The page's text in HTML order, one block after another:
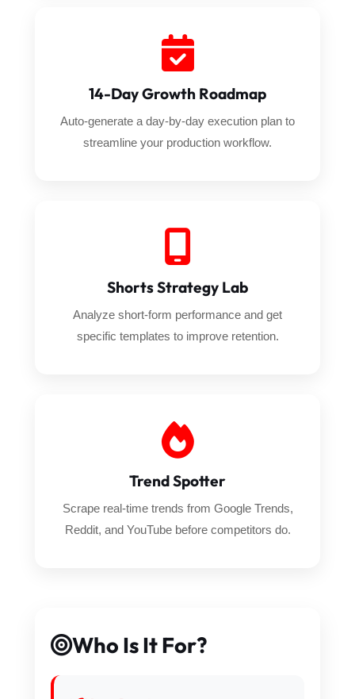
14-Day Growth Roadmap
Auto-generate a day-by-day execution plan to
streamline your production workflow.
Shorts Strategy Lab
Analyze short-form performance and get
specific templates to improve retention.
Trend Spotter
Scrape real-time trends from Google Trends,
Reddit, and YouTube before competitors do.
Who Is It For?